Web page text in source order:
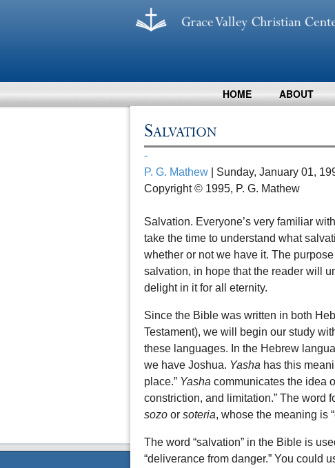
HOME ABOUT
Salvation
-
P. G. Mathew | Sunday, January 01,
Copyright © 1995, P. G. Mathew
Salvation. Everyone’s very familiar
take the time to understand what
whether or not we have it. The
salvation, in hope that the reader will
delight in it for all eternity.
Since the Bible was written in both
Testament), we will begin our study
these languages. In the Hebrew
we have Joshua. Yasha has this
place.” Yasha communicates the idea
constriction, and limitation.” The word
sozo or soteria, whose the meaning is
The word “salvation” in the Bible is
“deliverance from danger.” You could